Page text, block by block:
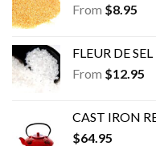
From $8.95
FLEUR DE SEL
From $12.95
CAST IRON
$64.95